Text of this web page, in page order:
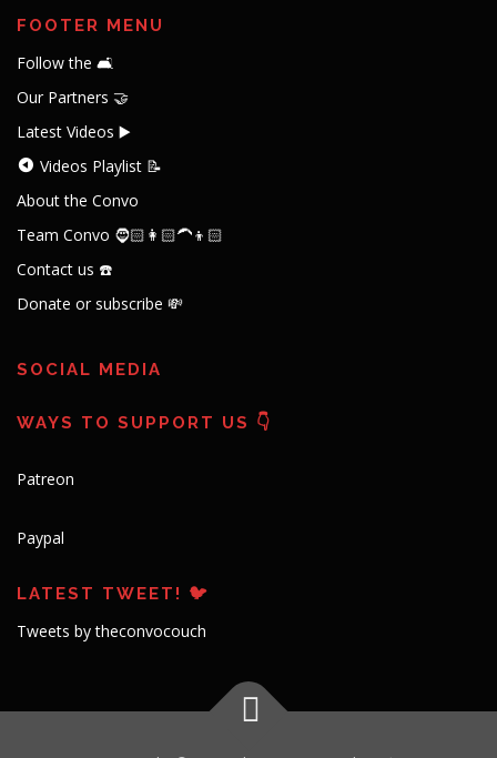
FOOTER MENU
Follow the 🛋️
Our Partners 🤝
Latest Videos ▶️
Videos Playlist 📝
About the Convo
Team Convo 🧔🏻👩🏻‍🦱👦🏻
Contact us ☎️
Donate or subscribe 💸
SOCIAL MEDIA
WAYS TO SUPPORT US 👇
Patreon
Paypal
LATEST TWEET! 🐦
Tweets by theconvocouch